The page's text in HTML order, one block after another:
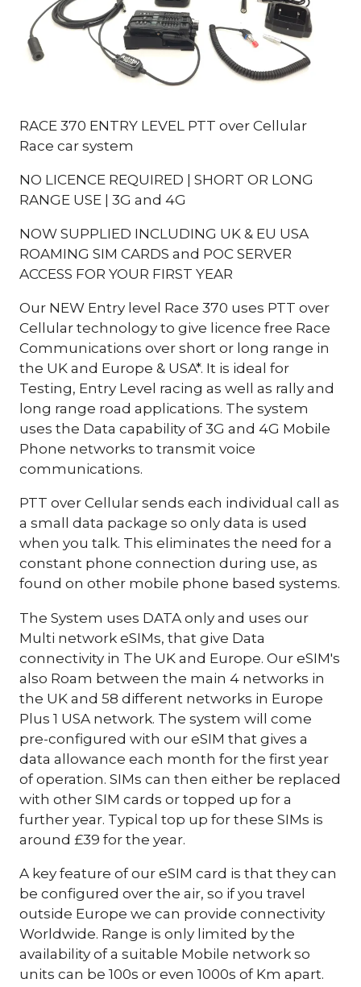
RACE 370 ENTRY LEVEL PTT over Cellular
Race car system
NO LICENCE REQUIRED | SHORT OR LONG
RANGE USE | 3G and 4G
NOW SUPPLIED INCLUDING UK & EU USA
ROAMING SIM CARDS and POC SERVER
ACCESS FOR YOUR FIRST YEAR
Our NEW Entry level Race 370 uses PTT over
Cellular technology to give licence free Race
Communications over short or long range in
the UK and Europe & USA*. It is ideal for
Testing, Entry Level racing as well as rally and
long range road applications. The system
uses the Data capability of 3G and 4G Mobile
Phone networks to transmit voice
communications.
PTT over Cellular sends each individual call as
a small data package so only data is used
when you talk. This eliminates the need for a
constant phone connection during use, as
found on other mobile phone based systems.
The System uses DATA only and uses our
Multi network eSIMs, that give Data
connectivity in The UK and Europe. Our eSIM's
also Roam between the main 4 networks in
the UK and 58 different networks in Europe
Plus 1 USA network. The system will come
pre-configured with our eSIM that gives a
data allowance each month for the first year
of operation. SIMs can then either be replaced
with other SIM cards or topped up for a
further year. Typical top up for these SIMs is
around £39 for the year.
A key feature of our eSIM card is that they can
be configured over the air, so if you travel
outside Europe we can provide connectivity
Worldwide. Range is only limited by the
availability of a suitable Mobile network so
units can be 100s or even 1000s of Km apart.